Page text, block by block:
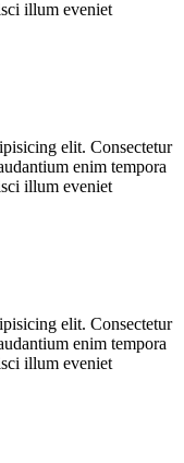
illum eveniet
elit. Consectetur
enim tempora
illum eveniet
elit. Consectetur
enim tempora
illum eveniet